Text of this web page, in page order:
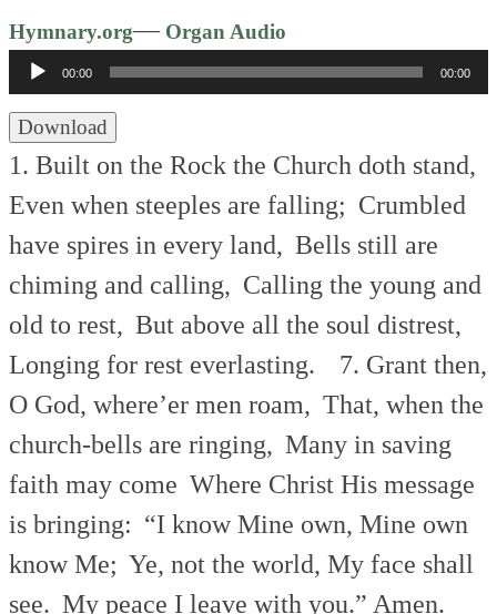
Hymnary.org—Organ Audio
Player
00:00 00:00
Download
1. Built on the Rock the Church doth stand,
Even when steeples are falling; Crumbled
have spires in every land, Bells still are
chiming and calling, Calling the young and
old to rest, But above all the soul distrest,
Longing for rest everlasting.
7. Grant then,
O God, where’er men roam, That, when the
church-bells are ringing, Many in saving
faith may come Where Christ His message
is bringing: “I know Mine own, Mine own
know Me; Ye, not the world, My face shall
see. My peace I leave with you.” Amen.